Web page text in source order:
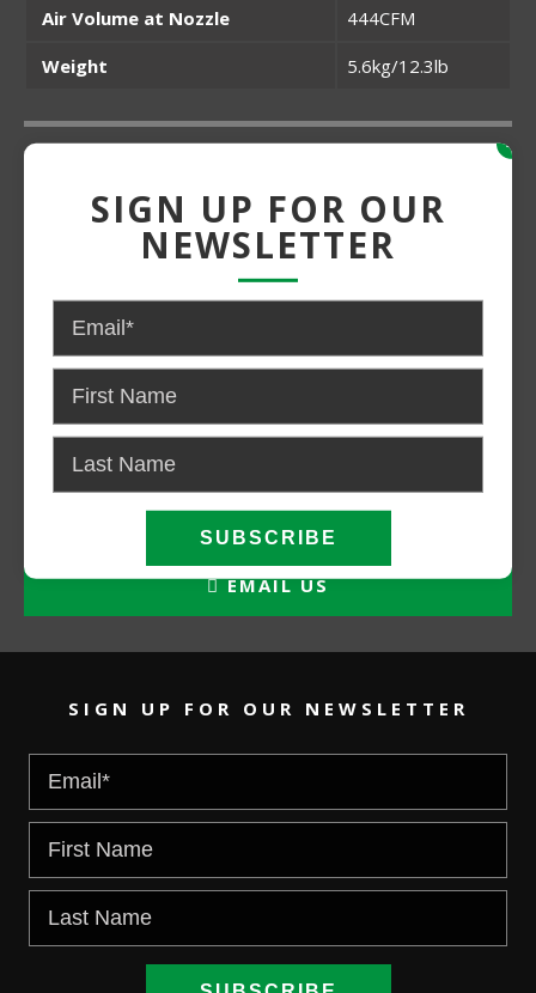
Air Volume at Nozzle
444CFM
Weight
5.6kg/12.3lb
Medium Duty
CONTACT US FOR PRICING AND
CALL NOW
EMAIL US
SIGN UP FOR OUR NEWSLETTER
SIGN UP FOR OUR
NEWSLETTER